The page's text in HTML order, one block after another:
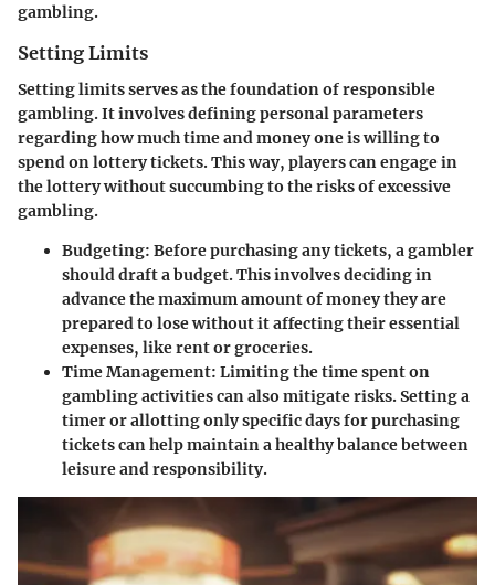
gambling.
Setting Limits
Setting limits serves as the foundation of responsible
gambling. It involves defining personal parameters
regarding how much time and money one is willing to
spend on lottery tickets. This way, players can engage in
the lottery without succumbing to the risks of excessive
gambling.
Budgeting: Before purchasing any tickets, a gambler
should draft a budget. This involves deciding in
advance the maximum amount of money they are
prepared to lose without it affecting their essential
expenses, like rent or groceries.
Time Management: Limiting the time spent on
gambling activities can also mitigate risks. Setting a
timer or allotting only specific days for purchasing
tickets can help maintain a healthy balance between
leisure and responsibility.